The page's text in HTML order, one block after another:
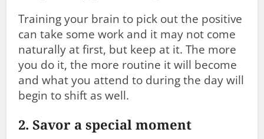
Training your brain to pick out the positive
can take some work and it may not come
naturally at first, but keep at it. The more
you do it, the more routine it will become
and what you attend to during the day will
begin to shift as well.
2. Savor a special moment